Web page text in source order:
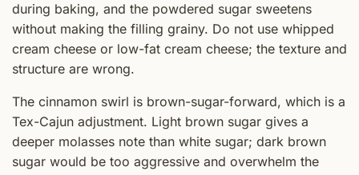
during baking, and the powdered sugar sweetens
without making the filling grainy. Do not use whipped
cream cheese or low-fat cream cheese; the texture and
structure are wrong.
The cinnamon swirl is brown-sugar-forward, which is a
Tex-Cajun adjustment. Light brown sugar gives a
deeper molasses note than white sugar; dark brown
sugar would be too aggressive and overwhelm the